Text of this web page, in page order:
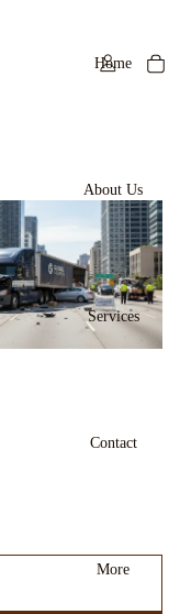
Home
About Us
Services
Contact
More